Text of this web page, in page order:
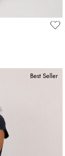
Best Seller